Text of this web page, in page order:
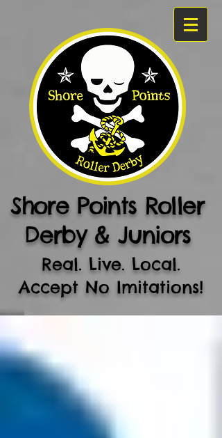
Real. Live. Local.
Accept No Imitations!
Shore Points Roller
Derby & Juniors